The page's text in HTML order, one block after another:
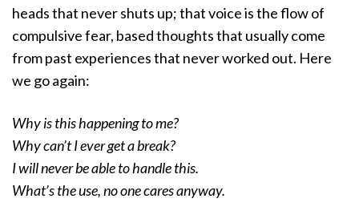
heads that never shuts up; that voice is the flow of
compulsive fear, based thoughts that usually come
from past experiences that never worked out. Here
we go again:
Why is this happening to me?
Why can’t I ever get a break?
I will never be able to handle this.
What’s the use, no one cares anyway.